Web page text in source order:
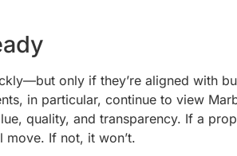
only if they’re aligned with
in particular, continue to view
quality, and transparency. If a
If not, it won’t.